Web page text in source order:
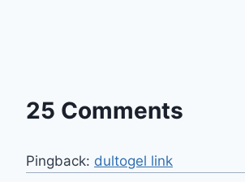
25 Comments
Pingback: dultogel link